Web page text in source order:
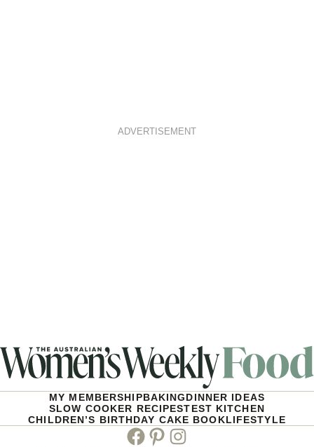
ADVERTISEMENT
MY MEMBERSHIPBAKINGDINNER IDEAS
SLOW COOKER RECIPESTEST KITCHEN
CHILDREN’S BIRTHDAY CAKE BOOKLIFESTYLE
Facebook
PinterestInstagram